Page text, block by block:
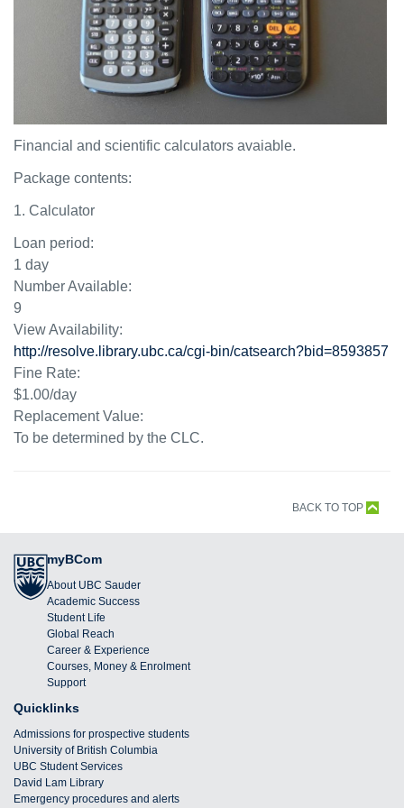
Financial and scientific calculators avaiable.
Package contents:
1. Calculator
Loan period:
1 day
Number Available:
9
View Availability:
http://resolve.library.ubc.ca/cgi-bin/catsearch?bid=8593857
Fine Rate:
$1.00/day
Replacement Value:
To be determined by the CLC.
BACK TO TOP
myBCom
About UBC Sauder
Academic Success
Student Life
Global Reach
Career & Experience
Courses, Money & Enrolment
Support
Quicklinks
Admissions for prospective students
University of British Columbia
UBC Student Services
David Lam Library
Emergency procedures and alerts